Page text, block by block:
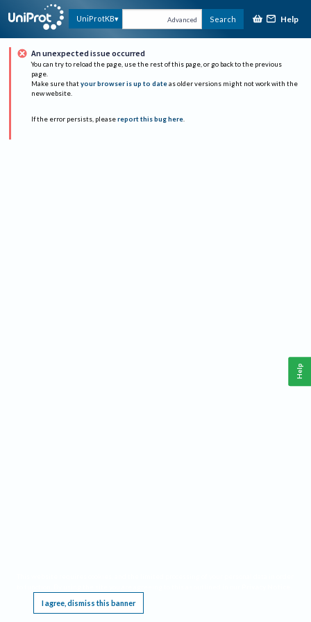
UniProtKB Advanced Search Help
An unexpected issue occurred
You can try to reload the page, use the rest of this page, or go back to the previous
page.
Make sure that your browser is up to date as older versions might not work with the
new website.
If the error persists, please report this bug here.
I agree, dismiss this banner
Help